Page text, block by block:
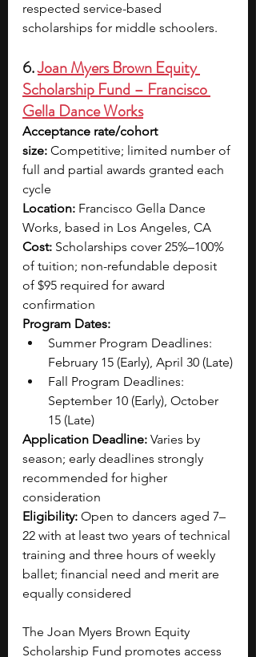
respected service-based
scholarships for middle schoolers.
6. Joan Myers Brown Equity
Scholarship Fund – Francisco
Gella Dance Works
Acceptance rate/cohort
size: Competitive; limited number of
full and partial awards granted each
cycle
Location: Francisco Gella Dance
Works, based in Los Angeles, CA
Cost: Scholarships cover 25%–100%
of tuition; non-refundable deposit
of $95 required for award
confirmation
Program Dates:
Summer Program Deadlines:
February 15 (Early), April 30 (Late)
Fall Program Deadlines:
September 10 (Early), October
15 (Late)
Application Deadline: Varies by
season; early deadlines strongly
recommended for higher
consideration
Eligibility: Open to dancers aged 7–
22 with at least two years of technical
training and three hours of weekly
ballet; financial need and merit are
equally considered
The Joan Myers Brown Equity
Scholarship Fund promotes access